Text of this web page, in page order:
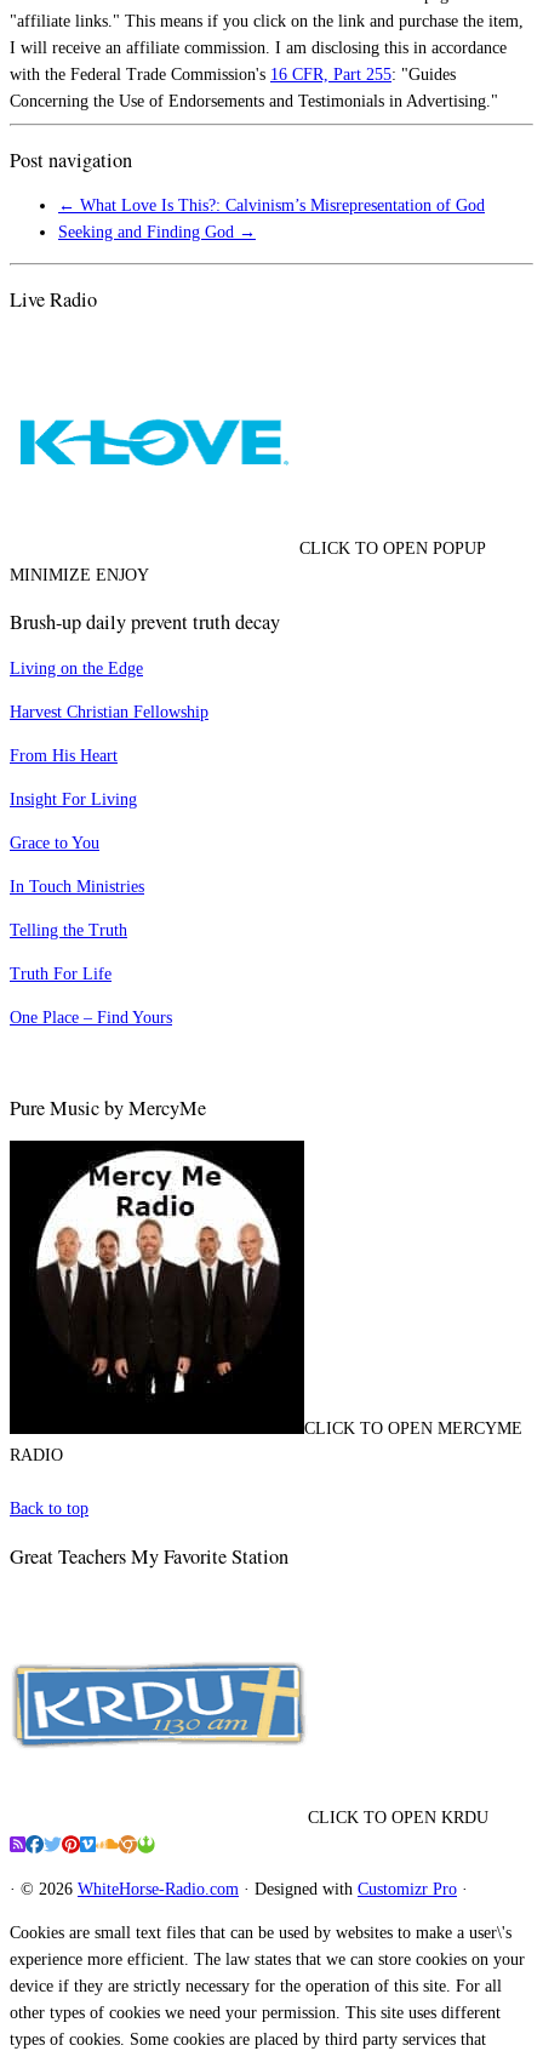
"affiliate links." This means if you click on the link and purchase the item,
I will receive an affiliate commission. I am disclosing this in accordance
with the Federal Trade Commission's 16 CFR, Part 255: "Guides
Concerning the Use of Endorsements and Testimonials in Advertising."
Post navigation
← What Love Is This?: Calvinism’s Misrepresentation of God
Seeking and Finding God →
Live Radio
CLICK TO OPEN POPUP
MINIMIZE ENJOY
Brush-up daily prevent truth decay
Living on the Edge
Harvest Christian Fellowship
From His Heart
Insight For Living
Grace to You
In Touch Ministries
Telling the Truth
Truth For Life
One Place – Find Yours
Pure Music by MercyMe
CLICK TO OPEN MERCYME
RADIO
Back to top
Great Teachers My Favorite Station
CLICK TO OPEN KRDU
· © 2026 WhiteHorse-Radio.com · Designed with Customizr Pro ·
Cookies are small text files that can be used by websites to make a user\'s
experience more efficient. The law states that we can store cookies on your
device if they are strictly necessary for the operation of this site. For all
other types of cookies we need your permission. This site uses different
types of cookies. Some cookies are placed by third party services that